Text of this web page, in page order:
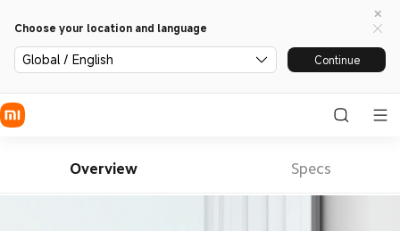
Choose your location and language
Global / English Continue
Overview Specs